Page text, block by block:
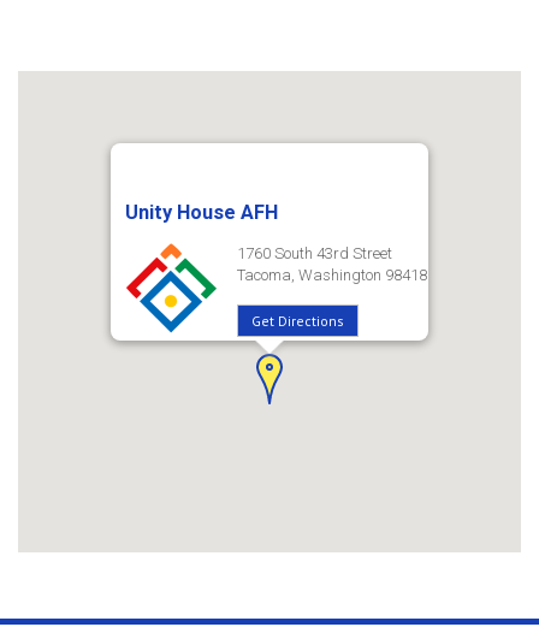
Unity House AFH
1760 South 43rd Street
Tacoma, Washington 98418
Get Directions